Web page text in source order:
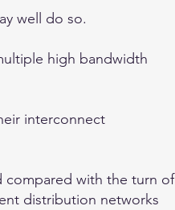
well do so.
high bandwidth
interconnect
compared with the turn of
distribution networks